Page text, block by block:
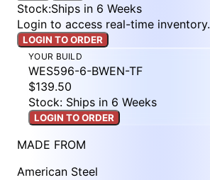
Stock:Ships in 6 Weeks
Login to access real-time inventory.
LOGIN TO ORDER
YOUR BUILD
WES596-6-BWEN-TF
$139.50
Stock: Ships in 6 Weeks
LOGIN TO ORDER
MADE FROM
American Steel